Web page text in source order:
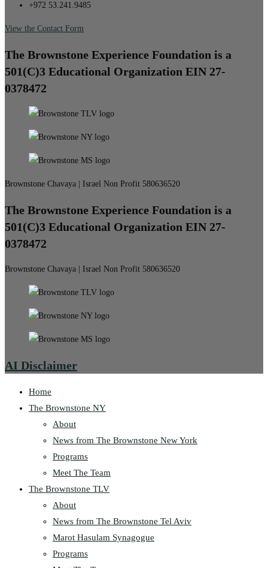
+972 53.241.9485
View the Contact Form
The Brownstone Experience Foundation is a
501(C)3 Educational Organization EIN 27-
0378472
Brownstone Chavaya | Israel Non Profit 580636520
The Brownstone Experience Foundation is a
501(C)3 Educational Organization EIN 27-
0378472
Brownstone Chavaya | Israel Non Profit 580636520
AI Disclaimer
Home
The Brownstone NY
About
News from The Brownstone New York
Programs
Meet The Team
The Brownstone TLV
About
News from The Brownstone Tel Aviv
Marot Hasulam Synagogue
Programs